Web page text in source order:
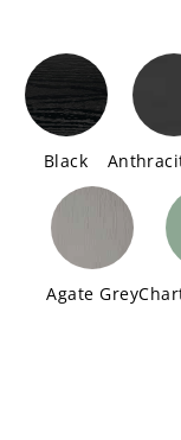
Black
Agate Grey